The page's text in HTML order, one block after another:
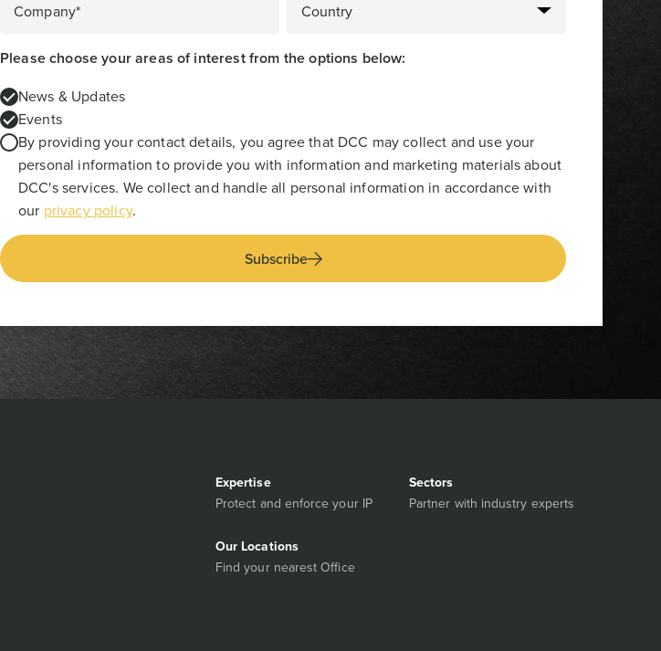
Company*
Please choose your areas of interest from the options below:
News & Updates
Events
By providing your contact details, you agree that DCC may collect and use your
personal information to provide you with information and marketing materials about
DCC's services. We collect and handle all personal information in accordance with
our privacy policy.
Subscribe
Expertise
Protect and enforce your IP
Sectors
Partner with industry experts
Our Locations
Find your nearest Office